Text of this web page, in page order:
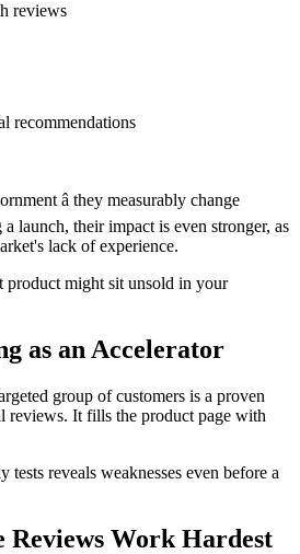
reviews
recommendations
â they measurably change
launch, their impact is even stronger, as
lack of experience.
product might sit unsold in your
as an Accelerator
group of customers is a proven
reviews. It fills the product page with
tests reveals weaknesses even before a
Reviews Work Hardest